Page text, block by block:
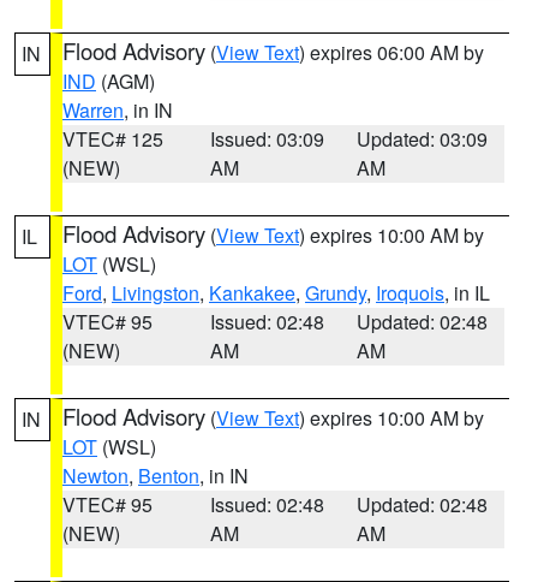
IN Flood Advisory (View Text) expires 06:00 AM by
IND (AGM)
Warren, in IN
VTEC# 125
(NEW)
Issued: 03:09
AM
Updated: 03:09
AM
IL Flood Advisory (View Text) expires 10:00 AM by
LOT (WSL)
Ford, Livingston, Kankakee, Grundy, Iroquois, in IL
VTEC# 95
(NEW)
Issued: 02:48
AM
Updated: 02:48
AM
IN Flood Advisory (View Text) expires 10:00 AM by
LOT (WSL)
Newton, Benton, in IN
VTEC# 95
(NEW)
Issued: 02:48
AM
Updated: 02:48
AM